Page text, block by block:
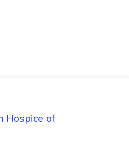
Hospice of